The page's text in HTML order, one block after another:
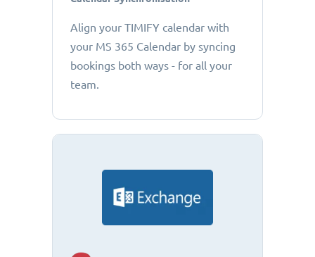
Align your TIMIFY calendar with
your MS 365 Calendar by syncing
bookings both ways - for all your
team.